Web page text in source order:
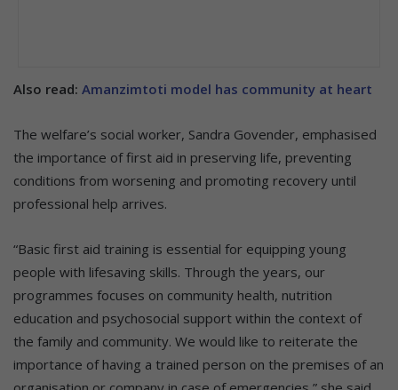
Also read: Amanzimtoti model has community at heart
The welfare’s social worker, Sandra Govender, emphasised
the importance of first aid in preserving life, preventing
conditions from worsening and promoting recovery until
professional help arrives.
“Basic first aid training is essential for equipping young
people with lifesaving skills. Through the years, our
programmes focuses on community health, nutrition
education and psychosocial support within the context of
the family and community. We would like to reiterate the
importance of having a trained person on the premises of an